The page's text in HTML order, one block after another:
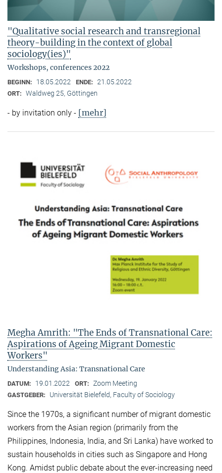
"Qualitative social research and transregional
theory-building in the context of global
sociology(ies)"
Workshops, conferences 2022
BEGINN: 18.05.2022 ENDE: 21.05.2022
ORT: Waldweg 25, Göttingen
- by invitation only - [mehr]
Megha Amrith: "The Ends of Transnational Care:
Aspirations of Ageing Migrant Domestic
Workers"
Understanding Asia: Transnational Care
DATUM: 19.01.2022 ORT: Zoom Meeting
GASTGEBER: Universität Bielefeld, Faculty of Sociology
Since the 1970s, a significant number of migrant domestic
workers from the Asian region (primarily from the
Philippines, Indonesia, India, and Sri Lanka) have worked to
sustain households in cities such as Singapore and Hong
Kong. Amidst public debate about the ever-increasing need